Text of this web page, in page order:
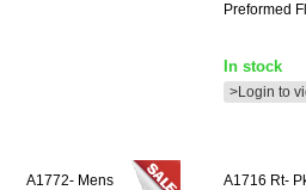
Preformed
In stock
>Login to
A1772- Mens
A1716 Rt-